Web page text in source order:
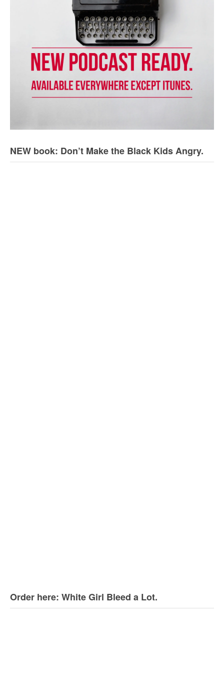
NEW book: Don’t Make the Black Kids Angry.
Order here: White Girl Bleed a Lot.